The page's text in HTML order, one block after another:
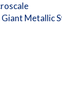
Metallic